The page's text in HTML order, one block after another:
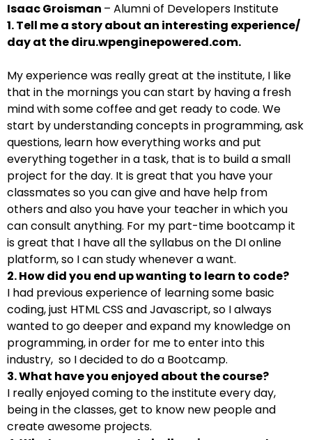
Isaac Groisman – Alumni of Developers Institute
1. Tell me a story about an interesting experience/
day at the diru.wpenginepowered.com.
My experience was really great at the institute, I like
that in the mornings you can start by having a fresh
mind with some coffee and get ready to code. We
start by understanding concepts in programming, ask
questions, learn how everything works and put
everything together in a task, that is to build a small
project for the day. It is great that you have your
classmates so you can give and have help from
others and also you have your teacher in which you
can consult anything. For my part-time bootcamp it
is great that I have all the syllabus on the DI online
platform, so I can study whenever a want.
2. How did you end up wanting to learn to code?
I had previous experience of learning some basic
coding, just HTML CSS and Javascript, so I always
wanted to go deeper and expand my knowledge on
programming, in order for me to enter into this
industry, so I decided to do a Bootcamp.
3. What have you enjoyed about the course?
I really enjoyed coming to the institute every day,
being in the classes, get to know new people and
create awesome projects.